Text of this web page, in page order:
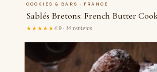
COOKIES & BARS · FRANCE
Sablés Bretons: French Butter
★★★★★4.9 · 14 reviews